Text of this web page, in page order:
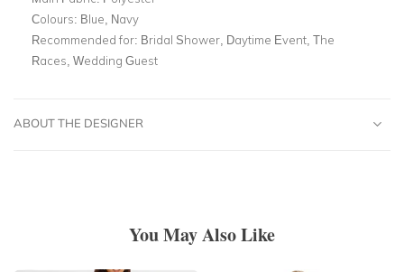
Colours: Blue, Navy
Recommended for: Bridal Shower, Daytime Event, The
Races, Wedding Guest
ABOUT THE DESIGNER
You May Also Like